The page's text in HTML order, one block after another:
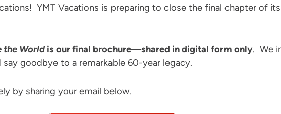
YMT Vacations is preparing to close the final chapter of
the Worldis our final brochure—shared in digital form only. We
goodbye to a remarkable 60-year legacy.
by sharing your email below.